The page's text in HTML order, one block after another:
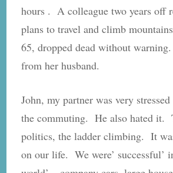
hours . A colleague two years off
plans to travel and climb
65, dropped dead without
from her husband.
John, my partner was very
the commuting. He also hated it.
politics, the ladder climbing. It
on our life. We were’ successful’